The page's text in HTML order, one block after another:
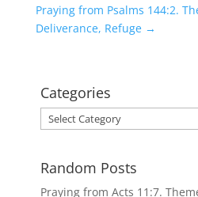
Praying from Psalms 144:2.
Deliverance, Refuge→
Categories
Categories
Random Posts
Praying from Acts 11:7.